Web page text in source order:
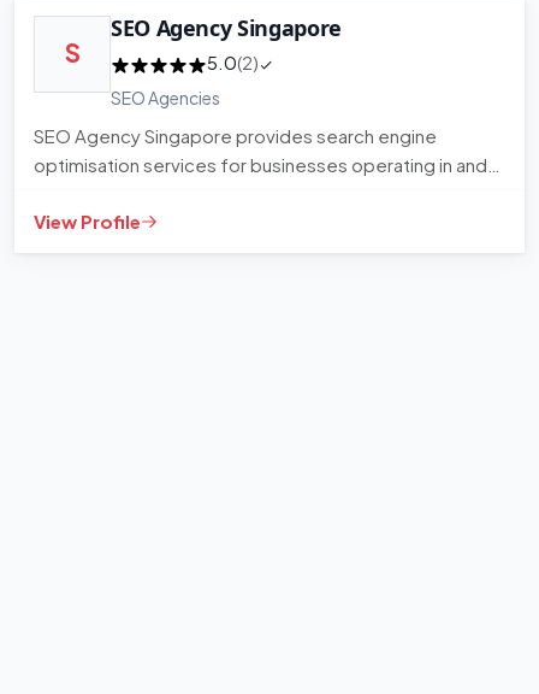
S
SEO Agency Singapore
5.0(2)
SEO Agencies
SEO Agency Singapore provides search engine
optimisation services for businesses operating in and
View Profile